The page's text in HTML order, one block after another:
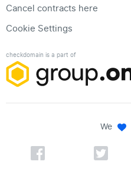
Cancel contracts here
Cookie Settings
checkdomain is a part of
We